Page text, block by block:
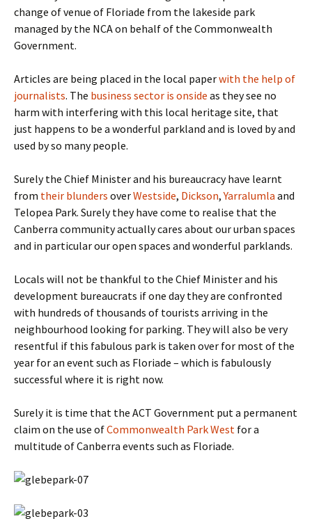
change of venue of Floriade from the lakeside park
managed by the NCA on behalf of the Commonwealth
Government.
Articles are being placed in the local paperwith the help of
journalists. The business sector is onside as they see no
harm with interfering with this local heritage site, that
just happens to be a wonderful parkland and is loved by and
used by so many people.
Surely the Chief Minister and his bureaucracy have learnt
from their blunders overWestside, Dickson,Yarralumla and
Telopea Park. Surely they have come to realise that the
Canberra community actually cares about our urban spaces
and in particular our open spaces and wonderful parklands.
Locals will not be thankful to the Chief Minister and his
development bureaucrats if one day they are confronted
with hundreds of thousands of tourists arriving in the
neighbourhood looking for parking. They will also be very
resentful if this fabulous park is taken over for most of the
year for an event such as Floriade – which is fabulously
successful where it is right now.
Surely it is time that the ACT Government put a permanent
claim on the use ofCommonwealth Park West for a
multitude of Canberra events such as Floriade.